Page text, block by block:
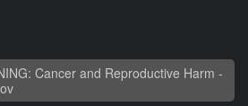
Cancer and Reproductive Harm -